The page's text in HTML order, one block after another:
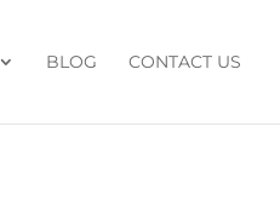
BLOG CONTACT US